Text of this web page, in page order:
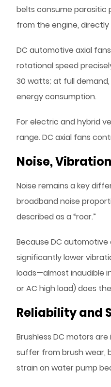
belts consume parasitic
from the engine,
DC automotive axial
rotational speed
30 watts; at full
energy consumption.
For electric and hybrid
range. DC axial fans
Noise,
Noise remains a key
broadband noise
described as a “roar.”
Because DC
significantly lower
loads—almost inaudible
or AC high load) does
Reliability and
Brushless DC motors
suffer from brush wear,
strain on water pump